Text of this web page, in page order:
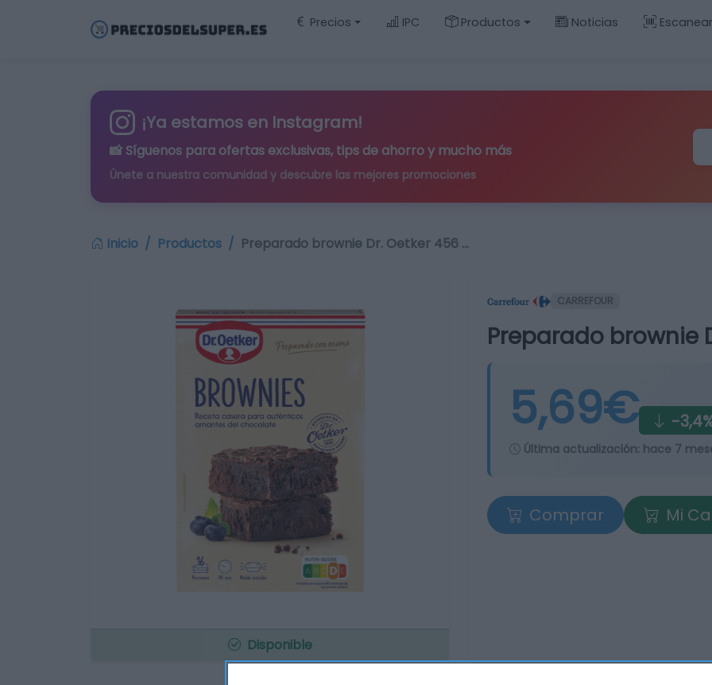
Precios IPC Productos Noticias Escanear
¡Ya estamos en Instagram!
📸 Síguenos para ofertas exclusivas, tips de ahorro y mucho más
Únete a nuestra comunidad y descubre las mejores promociones
Inicio Productos Preparado brownie Dr. Oetker 456 …
Disponible
CARREFOUR
Preparado brownie
5,69€ -
Última actualización: hace 7
Comprar Mi